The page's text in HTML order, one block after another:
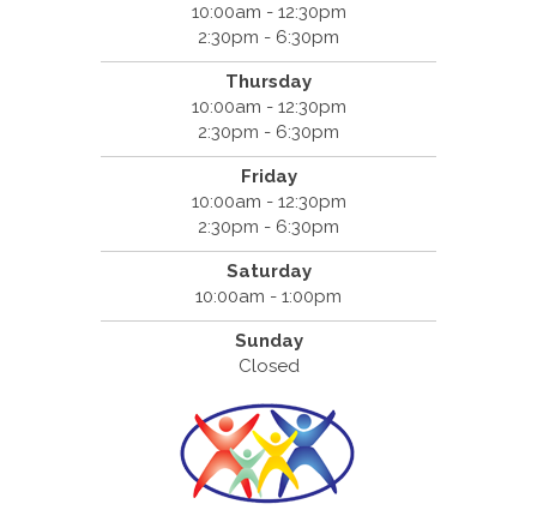
10:00am - 12:30pm
2:30pm - 6:30pm
Thursday
10:00am - 12:30pm
2:30pm - 6:30pm
Friday
10:00am - 12:30pm
2:30pm - 6:30pm
Saturday
10:00am - 1:00pm
Sunday
Closed